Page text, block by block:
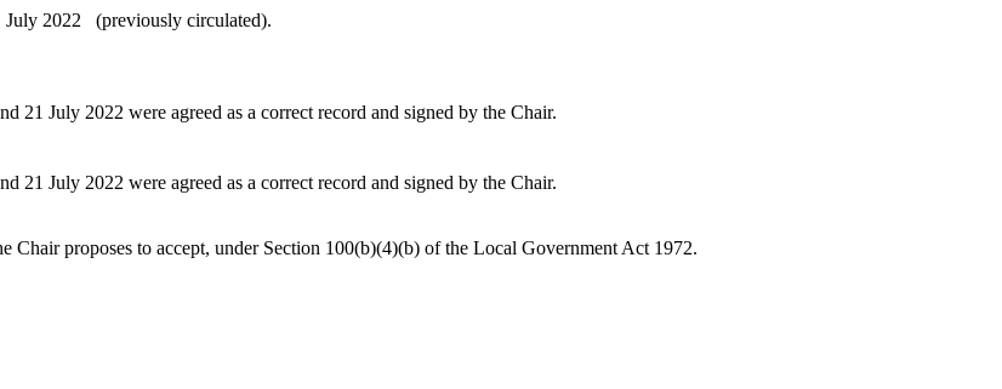
July 2022
(previously circulated).
21 July 2022 were agreed as a correct record and signed by the Chair.
21 July 2022 were agreed as a correct record and signed by the Chair.
Chair proposes to accept, under Section 100(b)(4)(b) of the Local Government Act 1972.